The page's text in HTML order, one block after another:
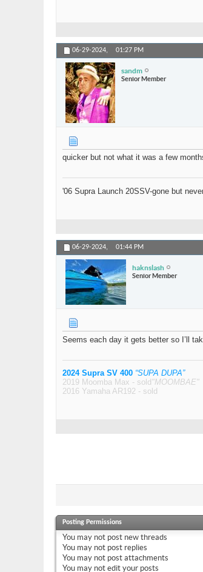
06-29-2024, 01:27 PM
sandm
Senior Member
quicker but not what it was a few
'06 Supra Launch 20SSV-gone but
06-29-2024, 01:44 PM
haknslash
Senior Member
Seems each day it gets better so I’ll
2024 Supra SV 400 “SUPA DUPA”
2019 Moomba Max - sold "MOOMBAE"
2016 Yamaha AR192 - sold
Posting Permissions
You may not post new threads
You may not post replies
You may not post attachments
You may not edit your posts